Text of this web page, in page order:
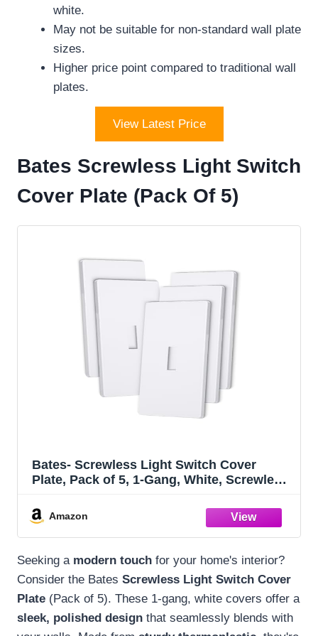
white.
May not be suitable for non-standard wall plate
sizes.
Higher price point compared to traditional wall
plates.
View Latest Price
Bates Screwless Light Switch
Cover Plate (Pack Of 5)
Bates- Screwless Light Switch Cover
Plate, Pack of 5, 1-Gang, White, Screwless
Amazon
Seeking a modern touch for your home's interior?
Consider the Bates Screwless Light Switch Cover
Plate (Pack of 5). These 1-gang, white covers offer a
sleek, polished design that seamlessly blends with